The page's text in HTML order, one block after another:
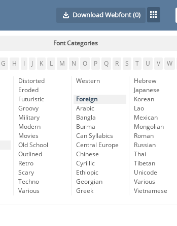
Download Webfont(0)
Font Categories
G H K L M N O P Q R S T U V W
Distorted
Eroded
Futuristic
Groovy
Military
Modern
Movies
Old School
Outlined
Retro
Scary
Techno
Various
Western
Foreign
Arabic
Bangla
Burma
Can Syllabics
Central Europe
Chinese
Cyrillic
Ethiopic
Georgian
Greek
Hebrew
Japanese
Korean
Lao
Mexican
Mongolian
Roman
Russian
Thai
Tibetan
Unicode
Various
Vietnamese